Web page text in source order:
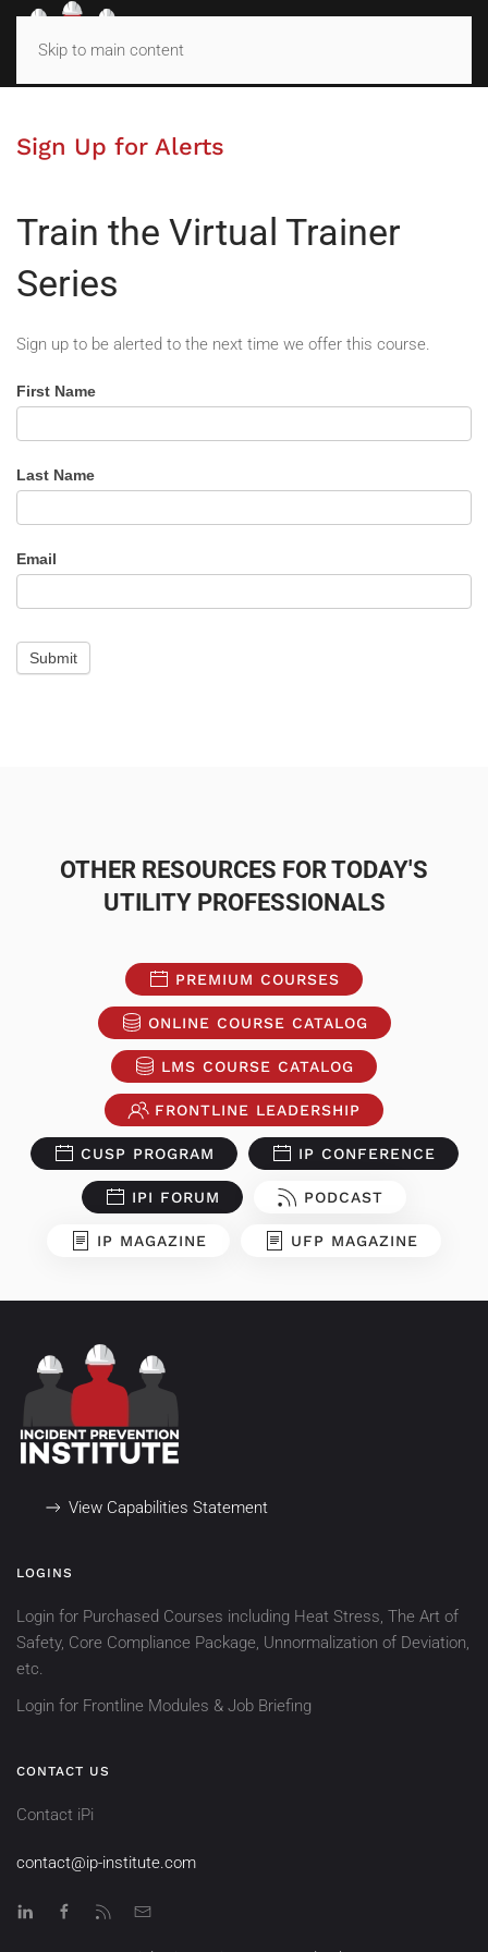
Skip to main content
Sign Up for Alerts
Train the Virtual Trainer
Series
Sign up to be alerted to the next time we offer this course.
Train
Virtual
Trainer
-
Alert
First Name
Last Name
Email
Submit
OTHER RESOURCES FOR TODAY'S
UTILITY PROFESSIONALS
PREMIUM COURSES
ONLINE COURSE CATALOG
LMS COURSE CATALOG
FRONTLINE LEADERSHIP
CUSP PROGRAM IP CONFERENCE
IPI FORUM PODCAST
IP MAGAZINE UFP MAGAZINE
View Capabilities Statement
LOGINS
Login for Purchased Courses including Heat Stress, The Art of
Safety, Core Compliance Package, Unnormalization of Deviation,
etc.
Login for Frontline Modules & Job Briefing
CONTACT US
Contact iPi
contact@ip-institute.com